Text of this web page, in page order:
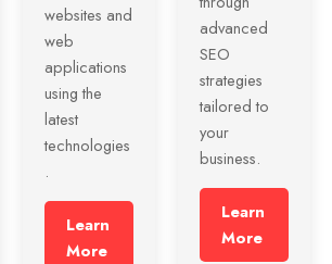
websites and
web
applications
using the
latest
technologies
.
Learn
More
advanced
SEO
strategies
tailored to
your
business.
Learn
More